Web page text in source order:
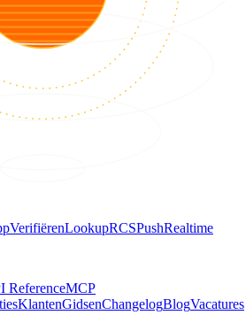
VerifiërenLookupRCSPushRealtime
ReferenceMCP
KlantenGidsenChangelogBlogVacatures